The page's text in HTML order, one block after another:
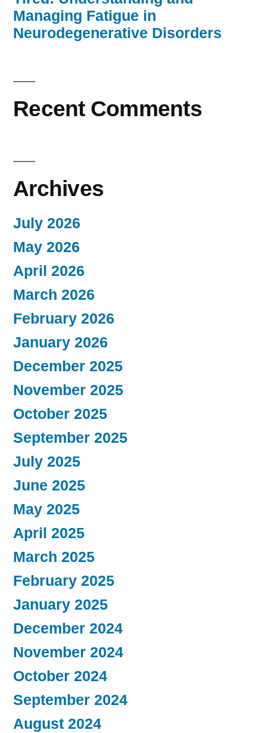
Managing Fatigue in
Neurodegenerative Disorders
Recent Comments
Archives
July 2026
May 2026
April 2026
March 2026
February 2026
January 2026
December 2025
November 2025
October 2025
September 2025
July 2025
June 2025
May 2025
April 2025
March 2025
February 2025
January 2025
December 2024
November 2024
October 2024
September 2024
August 2024